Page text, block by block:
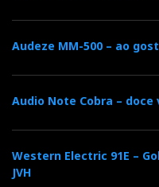
Audeze MM-500 – ao
Audio Note Cobra – doce
Western Electric 91E –
JVH